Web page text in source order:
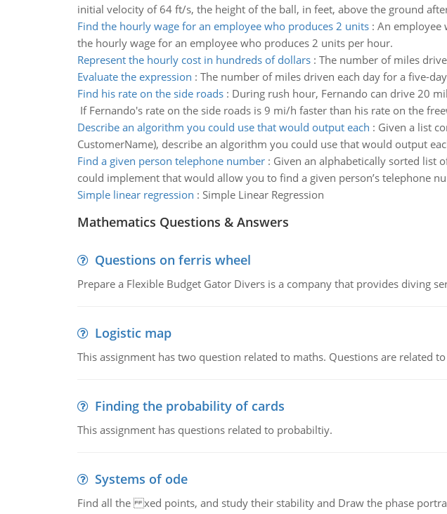
initial velocity of 64 ft/s, the height of the ball, in feet, above the ground
Find the hourly wage for an employee who produces 2 units: An employee
the hourly wage for an employee who produces 2 units per hour.
Represent the hourly cost in hundreds of dollars: The number of miles
Evaluate the expression : The number of miles driven each day for a five-
Find his rate on the side roads: During rush hour, Fernando can drive 20
If Fernando's rate on the side roads is 9 mi/h faster than his rate on the
Describe an algorithm you could use that would output each : Given a list
CustomerName), describe an algorithm you could use that would output
Find a given person telephone number: Given an alphabetically sorted list
could implement that would allow you to find a given person’s telephone
Simple linear regression : Simple Linear Regression
Mathematics Questions & Answers
Questions on ferris wheel
Prepare a Flexible Budget Gator Divers is a company that provides diving
Logistic map
This assignment has two question related to maths. Questions are related
Finding the probability of cards
This assignment has questions related to probabiltiy.
Systems of ode
Find all the xed points, and study their stability and Draw the phase